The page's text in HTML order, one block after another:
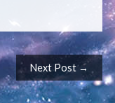
Next Post →